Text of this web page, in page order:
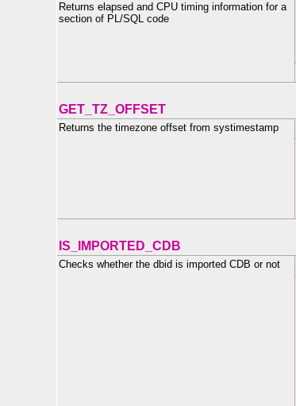
Returns elapsed and CPU timing information for a
section of PL/SQL code
GET_TZ_OFFSET
Returns the timezone offset from systimestamp
IS_IMPORTED_CDB
Checks whether the dbid is imported CDB or not